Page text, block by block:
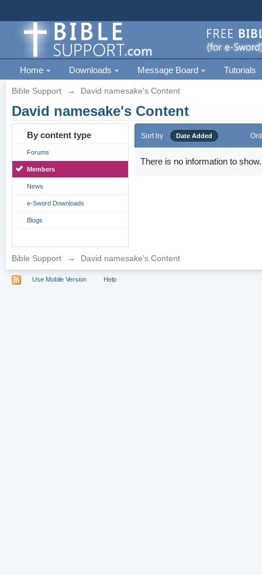
Home Downloads Message Board Tutorials
Bible Support → David namesake's Content
David namesake's Content
By content type
Forums
Members
News
e-Sword Downloads
Blogs
Sort by Date Added
There is no information to show.
Bible Support → David namesake's Content
Use Mobile Version Help